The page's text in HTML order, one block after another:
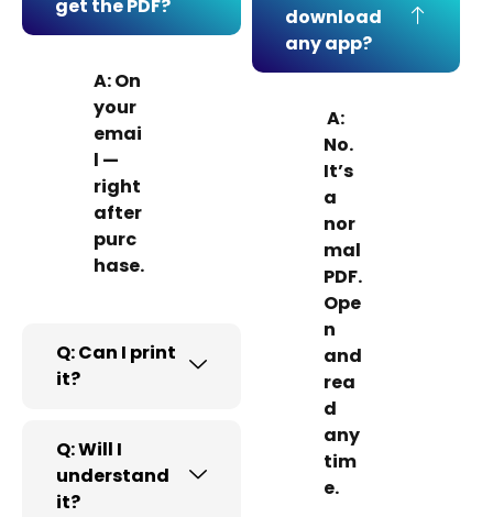
get the PDF?
A: On
your
emai
l —
right
after
purc
hase.
Q: Can I print
it?
Q: Will I
understand
it?
download
any app?
A:
No.
It’s
a
nor
mal
PDF.
Ope
n
and
rea
d
any
tim
e.